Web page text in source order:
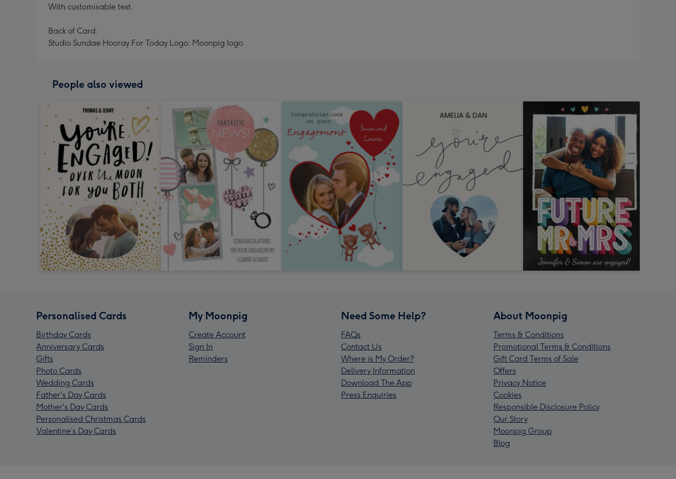
With customisable text.
Back of Card:
Studio Sundae Hooray For Today Logo. Moonpig logo.
People also viewed
Personalised Cards
Birthday Cards
Anniversary Cards
Gifts
Photo Cards
Wedding Cards
Father's Day Cards
Mother's Day Cards
Personalised Christmas Cards
Valentine’s Day Cards
My Moonpig
Create Account
Sign In
Reminders
Need Some Help?
FAQs
Contact Us
Where is My Order?
Delivery Information
Download The App
Press Enquiries
About Moonpig
Terms & Conditions
Promotional Terms & Conditions
Gift Card Terms of Sale
Offers
Privacy Notice
Cookies
Responsible Disclosure Policy
Our Story
Moonpig Group
Blog